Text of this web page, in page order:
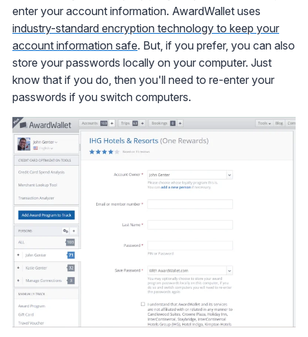
enter your account information. AwardWallet uses
industry-standard encryption technology to keep your
account information safe. But, if you prefer, you can also
store your passwords locally on your computer. Just
know that if you do, then you'll need to re-enter your
passwords if you switch computers.